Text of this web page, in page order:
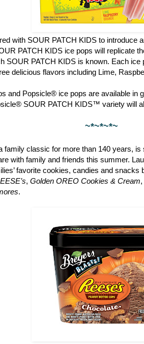
with SOUR PATCH KIDS to introduce
PATCH KIDS ice pops will replicate
SOUR PATCH KIDS is known. Each
delicious flavors including Lime,
and Popsicle® ice pops are available in
SOUR PATCH KIDS™ variety will
~*~*~*~
family classic for more than 140 years,
with family and friends this summer.
favorite cookies, candies and
, Golden OREO Cookies & Cream,
.